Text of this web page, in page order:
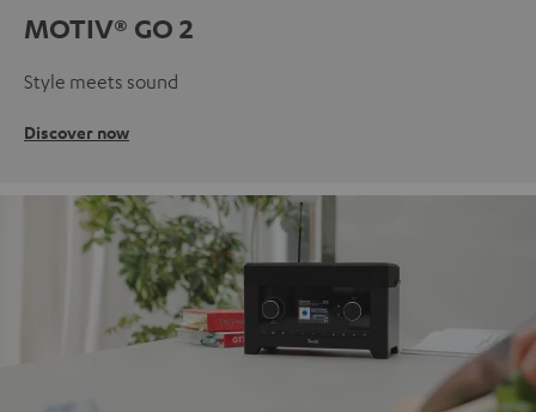
MOTIV® GO 2
Style meets sound
Discover now